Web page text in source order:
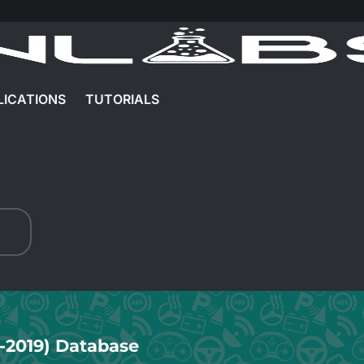
TUTORIALS
2019) Database